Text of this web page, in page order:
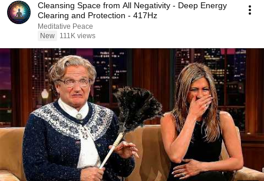
Cleansing Space from All Negativity - Deep Energy
Clearing and Protection - 417Hz
Meditative Peace
New
111K views